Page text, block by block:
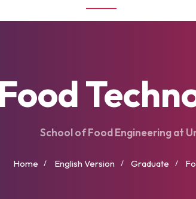
School of Food Engineering at
Home English Version Graduate